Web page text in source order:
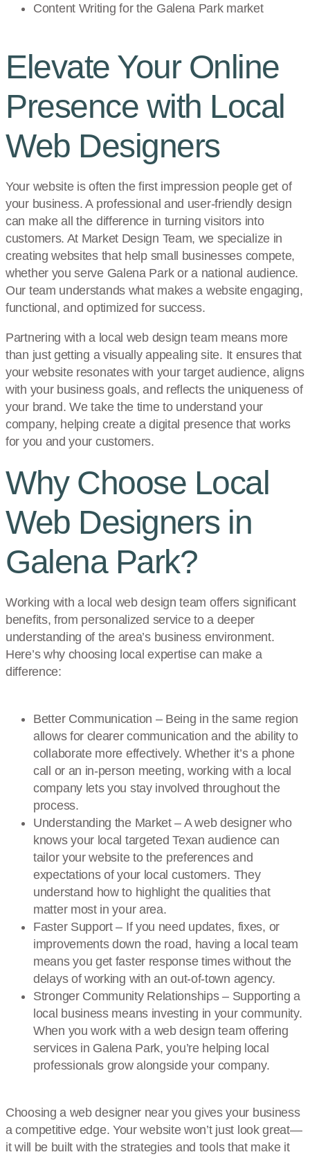
Content Writing for the Galena Parkmarket
Elevate Your Online
Presence with Local
Web Designers
Your website is often the first impression people get of
your business. A professional and user-friendly design
can make all the difference in turning visitors into
customers. At Market Design Team, we specialize in
creating websites that help small businesses compete,
whether you serve Galena Park or a national audience.
Our team understands what makes a website engaging,
functional, and optimized for success.
Partnering with a local web design team means more
than just getting a visually appealing site. It ensures that
your website resonates with your target audience, aligns
with your business goals, and reflects the uniqueness of
your brand. We take the time to understand your
company, helping create a digital presence that works
for you and your customers.
Why Choose Local
Web Designers in
Galena Park?
Working with a local web design team offers significant
benefits, from personalized service to a deeper
understanding of the area’s business environment.
Here’s why choosing local expertise can make a
difference:
Better Communication – Being in the same region
allows for clearer communication and the ability to
collaborate more effectively. Whether it’s a phone
call or an in-person meeting, working with a local
company lets you stay involved throughout the
process.
Understanding the Market – A web designer who
knows your local targeted Texan audience can
tailor your website to the preferences and
expectations of your local customers. They
understand how to highlight the qualities that
matter most in your area.
Faster Support – If you need updates, fixes, or
improvements down the road, having a local team
means you get faster response times without the
delays of working with an out-of-town agency.
Stronger Community Relationships – Supporting a
local business means investing in your community.
When you work with a web design team offering
services in Galena Park, you’re helping local
professionals grow alongside your company.
Choosing a web designer near you gives your business
a competitive edge. Your website won’t just look great—
it will be built with the strategies and tools that make it